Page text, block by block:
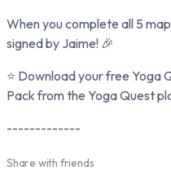
When you complete all 5
signed by Jaime! 🎉
⭐ Download your free Yoga
Pack from the Yoga Quest
-------------
Share with friends